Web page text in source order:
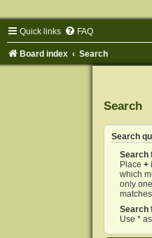
Quick links FAQ
Board index Search
Search
Search
Search
Place +
which
only
Search
Use *